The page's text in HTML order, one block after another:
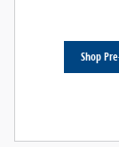
Shop